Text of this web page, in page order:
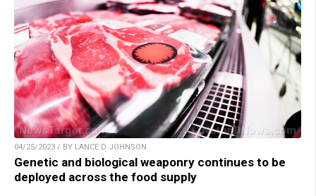
04/25/2023 / BY LANCE D JOHNSON
Genetic and biological weaponry continues to be
deployed across the food supply